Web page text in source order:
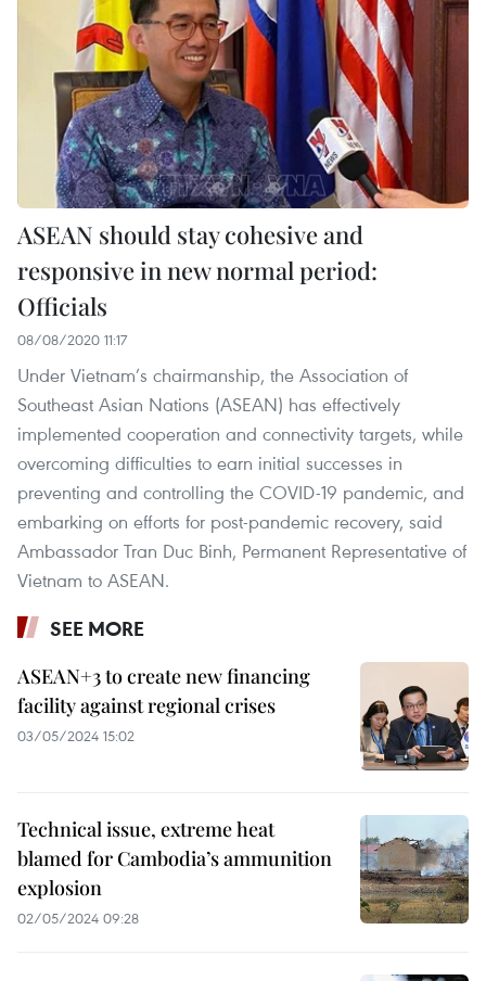
ASEAN should stay cohesive and
responsive in new normal period:
Officials
08/08/2020 11:17
Under Vietnam’s chairmanship, the Association of
Southeast Asian Nations (ASEAN) has effectively
implemented cooperation and connectivity targets, while
overcoming difficulties to earn initial successes in
preventing and controlling the COVID-19 pandemic, and
embarking on efforts for post-pandemic recovery, said
Ambassador Tran Duc Binh, Permanent Representative of
Vietnam to ASEAN.
SEE MORE
ASEAN+3 to create new financing
facility against regional crises
03/05/2024 15:02
Technical issue, extreme heat
blamed for Cambodia’s ammunition
explosion
02/05/2024 09:28